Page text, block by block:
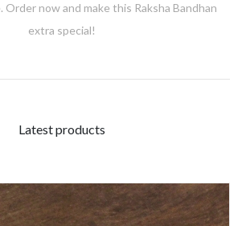
Order now and make this Raksha Bandhan
extra special!
Latest products